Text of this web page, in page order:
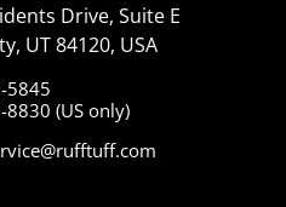
Drive, Suite E
UT 84120, USA
5845
(US only)